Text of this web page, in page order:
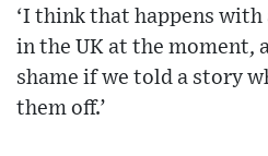
‘I think that happens
in the UK at the moment,
shame if we told a story
them off.’